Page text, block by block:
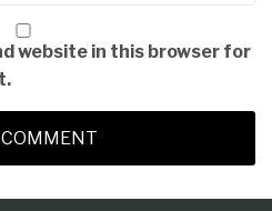
website in this browser for